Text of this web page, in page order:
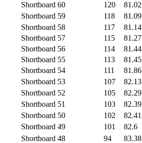
Shortboard 60 120 81.02
Shortboard 59 118 81.09
Shortboard 58 117 81.14
Shortboard 57 115 81.27
Shortboard 56 114 81.44
Shortboard 55 113 81.45
Shortboard 54 111 81.86
Shortboard 53 107 82.13
Shortboard 52 105 82.29
Shortboard 51 103 82.39
Shortboard 50 102 82.41
Shortboard 49 101 82.6
Shortboard 48 94 83.38